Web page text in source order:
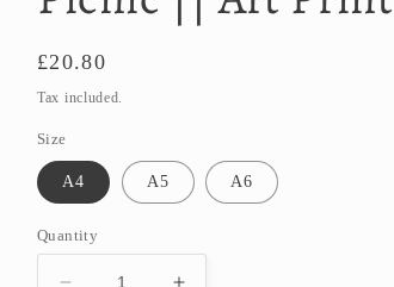
Regular
price
£20.80
Tax included.
Size
A4 A5 A6
Quantity